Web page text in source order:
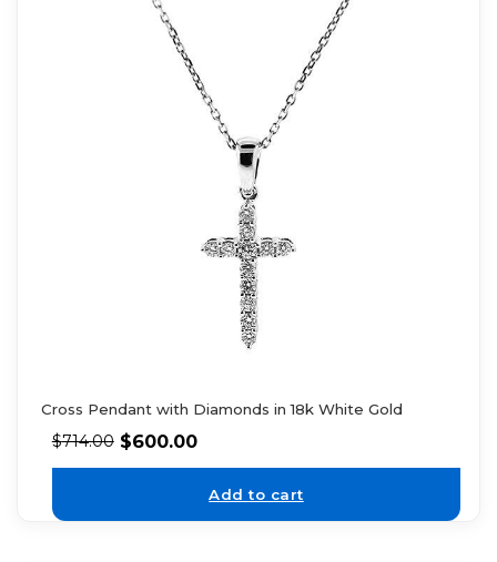
Cross Pendant with Diamonds in 18k White Gold
$714.00 $600.00
Add to cart